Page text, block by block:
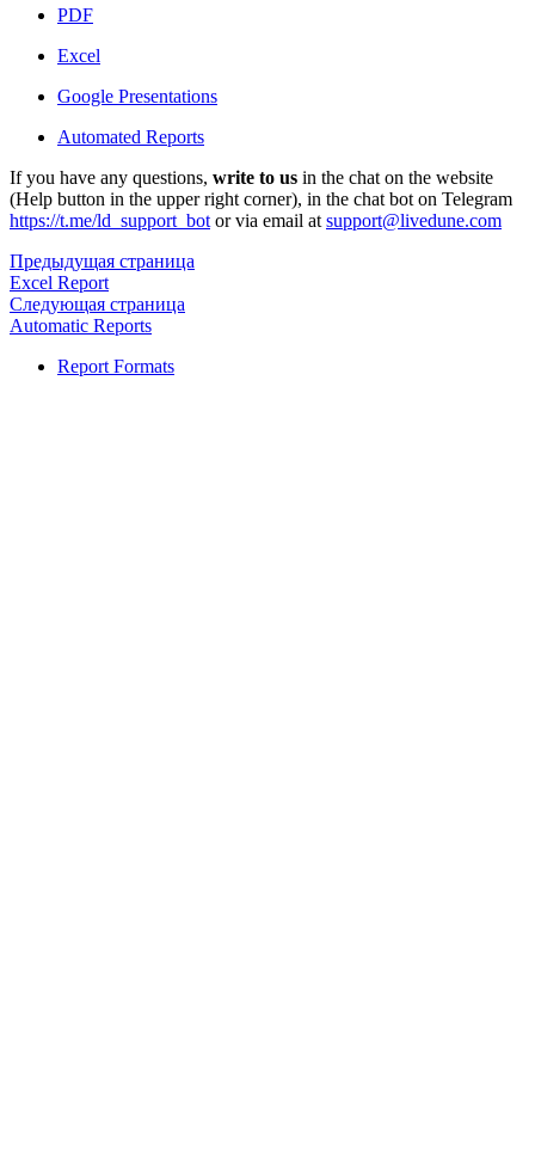
PDF
Excel
Google Presentations
Automated Reports
If you have any questions, write to us in the chat on the website
(Help button in the upper right corner), in the chat bot on Telegram
https://t.me/ld_support_bot or via email at support@livedune.com
Предыдущая страница
Excel Report
Следующая страница
Automatic Reports
Report Formats